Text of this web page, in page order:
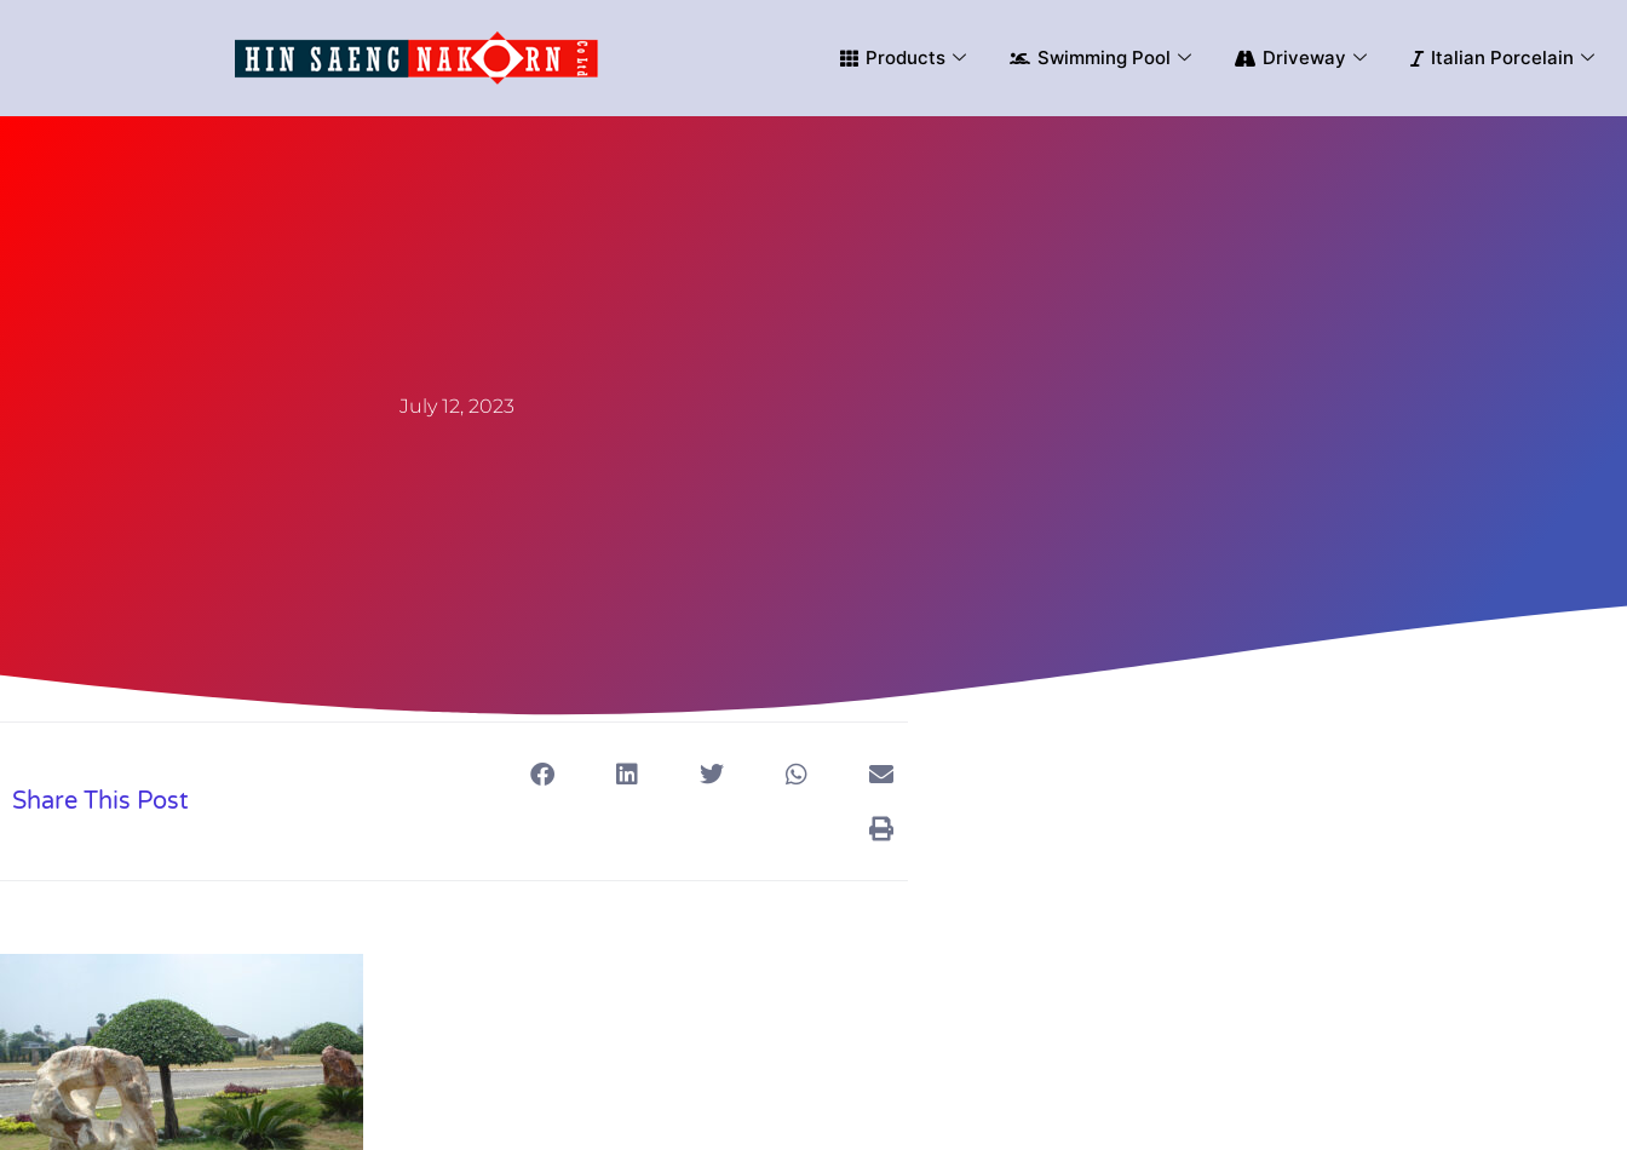
Products Swimming Pool Driveway Italian Porcelain
July 12, 2023
Share This Post